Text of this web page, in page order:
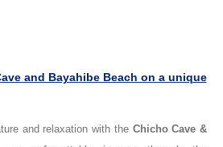
and Bayahibe Beach on a unique
and relaxation with the Chicho Cave &